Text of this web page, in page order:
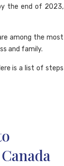
the end of 2023,
among the most
and family.
is a list of steps